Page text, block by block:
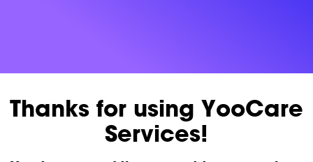
Thanks for using YooCare
Services!